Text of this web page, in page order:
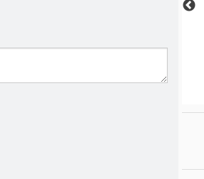
Vegetable Pakora